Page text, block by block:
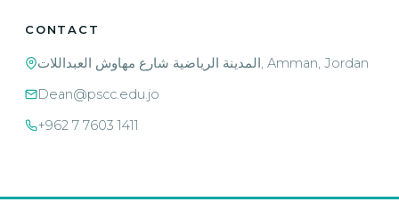
CONTACT
المدينة الرياضية شارع مهاوش العبداللات, Amman, Jordan
Dean@pscc.edu.jo
+962 7 7603 1411